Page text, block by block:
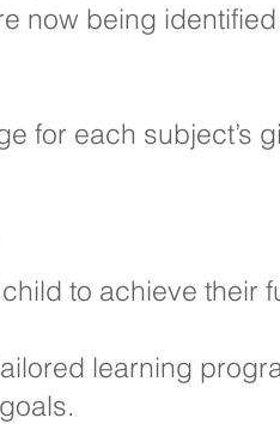
now being
for each subject’s
to achieve their
learning